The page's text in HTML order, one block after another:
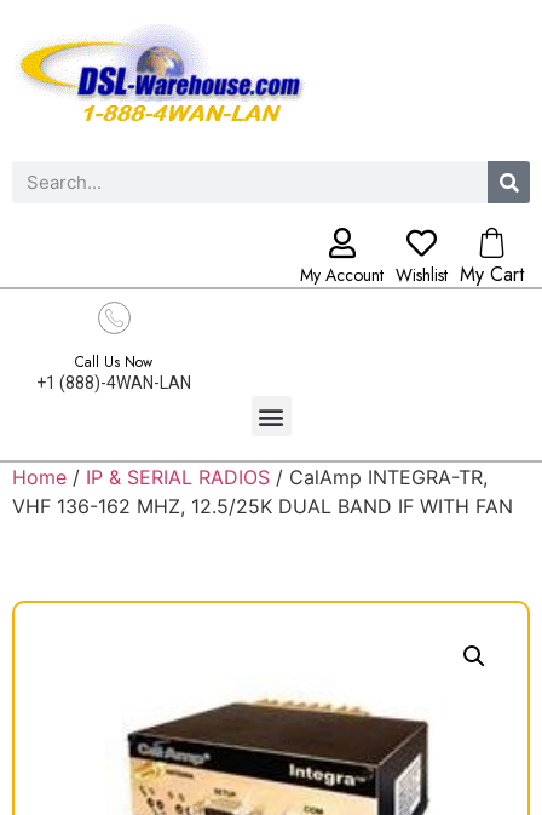
My Account Wishlist My Cart
Call Us Now
+1 (888)-4WAN-LAN
Home / IP & SERIAL RADIOS / CalAmp INTEGRA-TR,
VHF 136-162 MHZ, 12.5/25K DUAL BAND IF WITH FAN